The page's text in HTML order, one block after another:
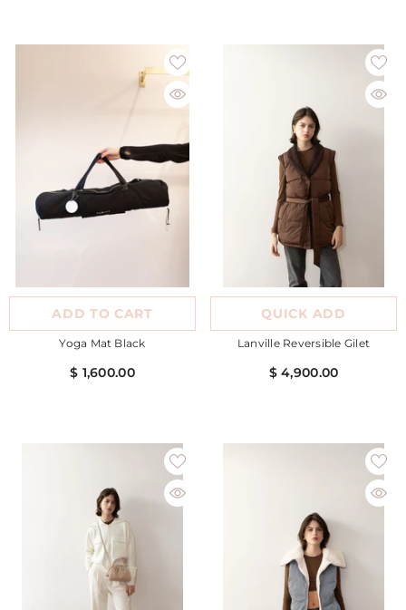
ADD TO CART
Yoga Mat Black
$ 1,600.00
QUICK ADD
Lanville Reversible Gilet
$ 4,900.00